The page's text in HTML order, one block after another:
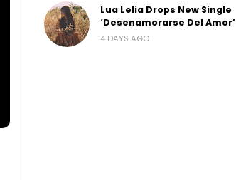
Lua Lelia Drops New Single
‘Desenamorarse Del Amor’
4 DAYS AGO